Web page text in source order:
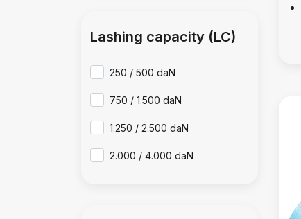
Lashing capacity (LC)
250 / 500 daN
750 / 1.500 daN
1.250 / 2.500 daN
2.000 / 4.000 daN